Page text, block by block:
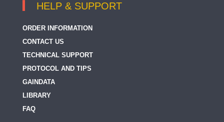
HELP & SUPPORT
ORDER INFORMATION
CONTACT US
TECHNICAL SUPPORT
PROTOCOL AND TIPS
GAINDATA
LIBRARY
FAQ